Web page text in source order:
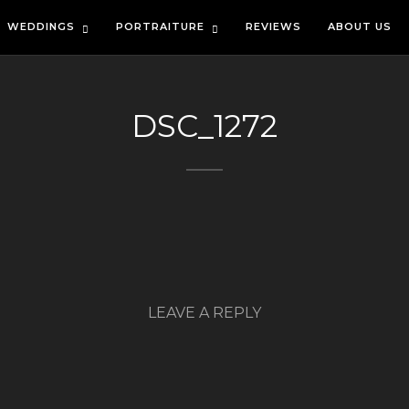
WEDDINGS PORTRAITURE REVIEWS ABOUT US
DSC_1272
LEAVE A REPLY